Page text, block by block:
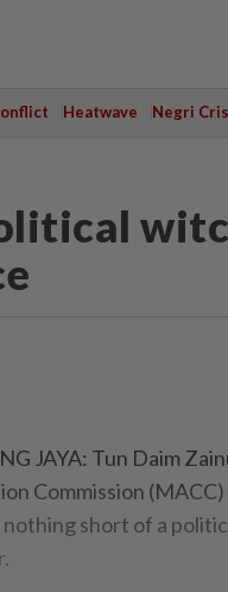
Heatwave Negri
JAYA: Tun Daim
Commission
short of a